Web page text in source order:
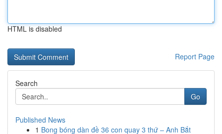
HTML is disabled
Report Page
Search
Go
Published News
1 Bong bóng dàn đề 36 con quay 3 thứ – Anh Bắt